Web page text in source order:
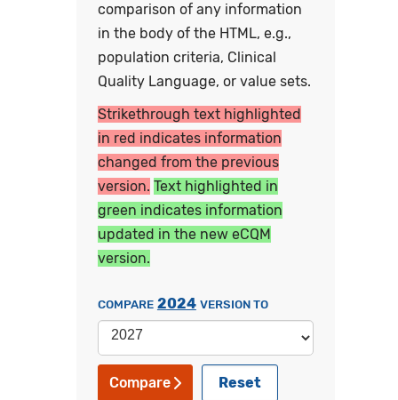
comparison of any information
in the body of the HTML, e.g.,
population criteria, Clinical
Quality Language, or value sets.
Strikethrough text highlighted
in red indicates information
changed from the previous
version. Text highlighted in
green indicates information
updated in the new eCQM
version.
COMPARE 2024 VERSION TO
Compare Reset